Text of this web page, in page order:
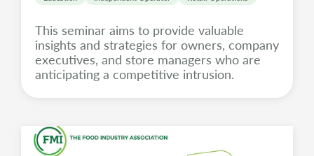
This seminar aims to provide valuable
insights and strategies for owners, company
executives, and store managers who are
anticipating a competitive intrusion.